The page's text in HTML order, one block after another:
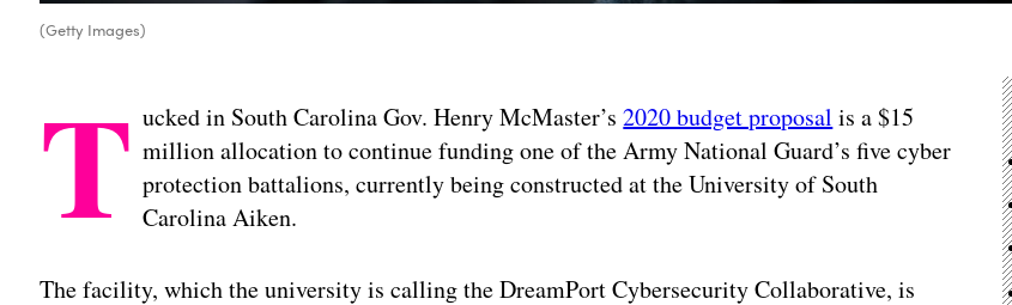
(Getty Images)
T ucked in South Carolina Gov. Henry McMaster’s2020 budget proposal is a $15
million allocation to continue funding one of the Army National Guard’s five cyber
protection battalions, currently being constructed at the University of South
Carolina Aiken.
The facility, which the university is calling the DreamPort Cybersecurity Collaborative, is